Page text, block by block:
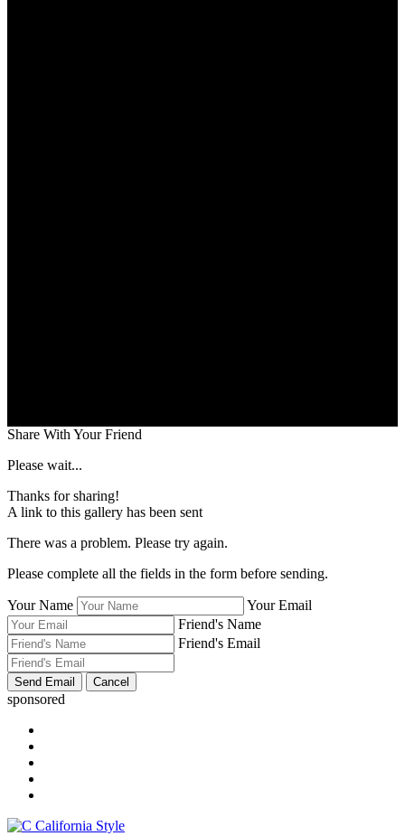
Share With Your Friend
Please wait...
Thanks for sharing!
A link to this gallery has been sent
There was a problem. Please try again.
Please complete all the fields in the form before sending.
Your Name
Your Email
Friend's Name
Friend's Email
sponsored